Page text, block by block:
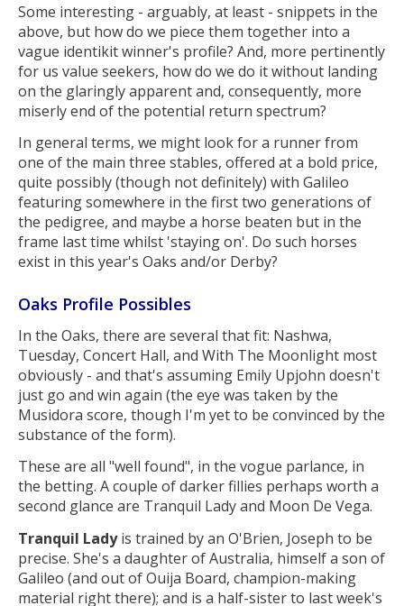
Some interesting - arguably, at least - snippets in the
above, but how do we piece them together into a
vague identikit winner's profile? And, more pertinently
for us value seekers, how do we do it without landing
on the glaringly apparent and, consequently, more
miserly end of the potential return spectrum?
In general terms, we might look for a runner from
one of the main three stables, offered at a bold price,
quite possibly (though not definitely) with Galileo
featuring somewhere in the first two generations of
the pedigree, and maybe a horse beaten but in the
frame last time whilst 'staying on'. Do such horses
exist in this year's Oaks and/or Derby?
Oaks Profile Possibles
In the Oaks, there are several that fit: Nashwa,
Tuesday, Concert Hall, and With The Moonlight most
obviously - and that's assuming Emily Upjohn doesn't
just go and win again (the eye was taken by the
Musidora score, though I'm yet to be convinced by the
substance of the form).
These are all "well found", in the vogue parlance, in
the betting. A couple of darker fillies perhaps worth a
second glance are Tranquil Lady and Moon De Vega.
Tranquil Ladyis trained by an O'Brien, Joseph to be
precise. She's a daughter of Australia, himself a son of
Galileo (and out of Ouija Board, champion-making
material right there); and is a half-sister to last week's